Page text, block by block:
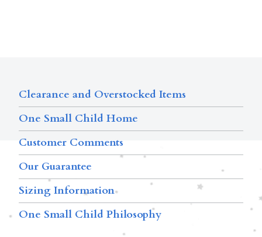
Clearance and Overstocked Items
One Small Child Home
Customer Comments
Our Guarantee
Sizing Information
One Small Child Philosophy